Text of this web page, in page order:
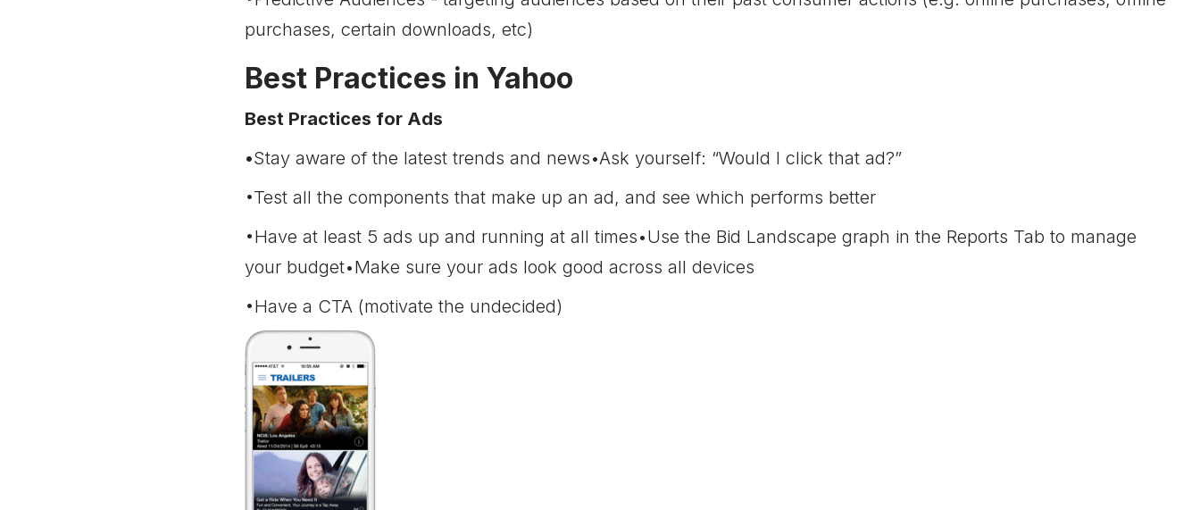
purchases, certain downloads, etc)
Best Practices in Yahoo
Best Practices for Ads
•Stay aware of the latest trends and news•Ask yourself: “Would I click that ad?”
•Test all the components that make up an ad, and see which performs better
•Have at least 5 ads up and running at all times•Use the Bid Landscape graph in the Reports Tab to manage
your budget•Make sure your ads look good across all devices
•Have a CTA (motivate the undecided)